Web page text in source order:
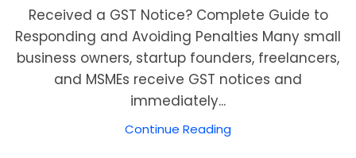
Received a GST Notice? Complete Guide to
Responding and Avoiding Penalties Many small
business owners, startup founders, freelancers,
and MSMEs receive GST notices and
immediately...
Continue Reading